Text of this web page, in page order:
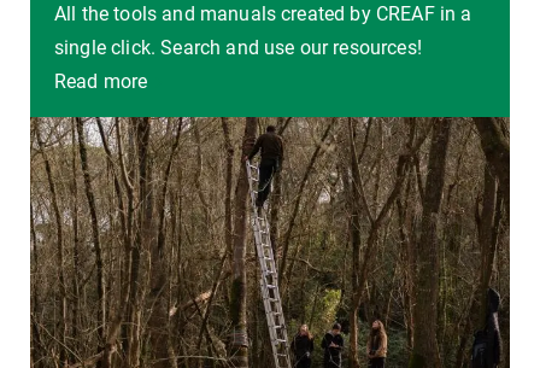
All the tools and manuals created by CREAF in a
single click. Search and use our resources!
Read more